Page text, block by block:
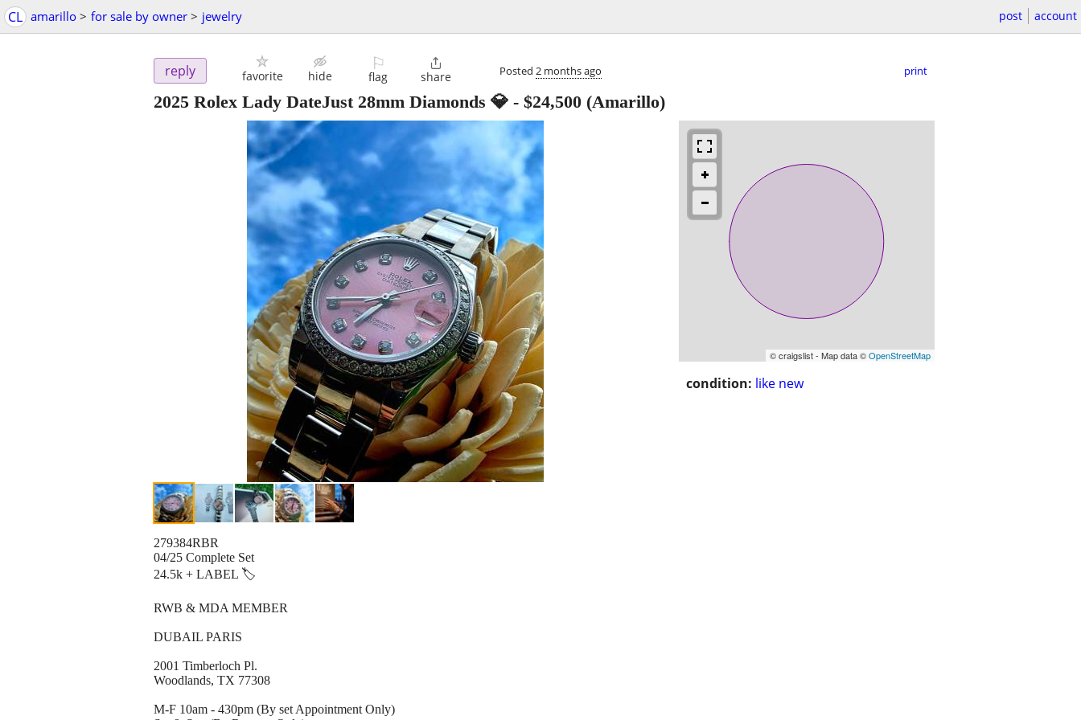
CL amarillo > for sale by owner > jewelry post account
reply favorite hide
⚐
flag

share Posted 2 months ago print
2025 Rolex Lady DateJust 28mm Diamonds 💎 - $24,500 (Amarillo)
© craigslist - Map data ©OpenStreetMap
condition: like new
279384RBR
04/25 Complete Set
24.5k + LABEL 🏷
RWB & MDA MEMBER
DUBAIL PARIS
2001 Timberloch Pl.
Woodlands, TX 77308
M-F 10am - 430pm (By set Appointment Only)